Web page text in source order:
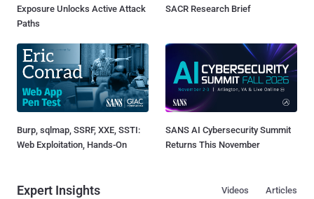
Exposure Unlocks Active Attack
Paths
SACR Research Brief
Burp, sqlmap, SSRF, XXE, SSTI:
Web Exploitation, Hands-On
SANS AI Cybersecurity Summit
Returns This November
Expert Insights Articles
Videos